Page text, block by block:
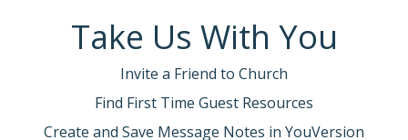
Take Us With You
Invite a Friend to Church
Find First Time Guest Resources
Create and Save Message Notes in YouVersion